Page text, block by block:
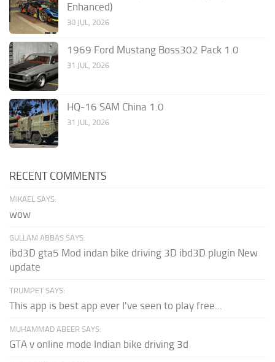
Enhanced)
30 JUL, 2026
1969 Ford Mustang Boss302 Pack 1.0
31 JUL, 2026
HQ-16 SAM China 1.0
31 JUL, 2026
RECENT COMMENTS
MIKAEL SAYS:
wow
GULLAM ABBAS SAYS:
ibd3D gta5 Mod indan bike driving 3D ibd3D plugin New
update
TRUMPET SAYS:
This app is best app ever I've seen to play free...
MUHAMMAD ABEER SAYS:
GTA v online mode Indian bike driving 3d